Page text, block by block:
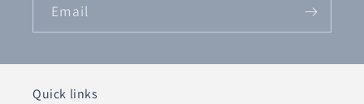
Email
Quick links